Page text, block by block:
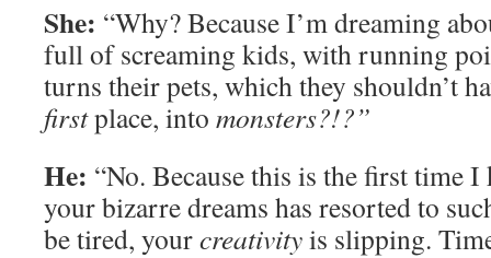
She: “Why? Because I’m dreaming
full of screaming kids, with running
turns their pets, which they shouldn’t
firstplace, into monsters?!?”
He: “No. Because this is the first time
your bizarre dreams has resorted to
be tired, yourcreativityis slipping.